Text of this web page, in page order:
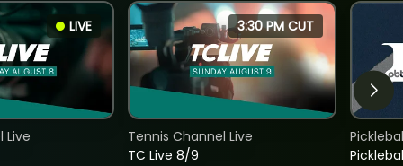
LIVE
Live
3:30 PM CUT
TC Live 8/9
Tennis Channel Live